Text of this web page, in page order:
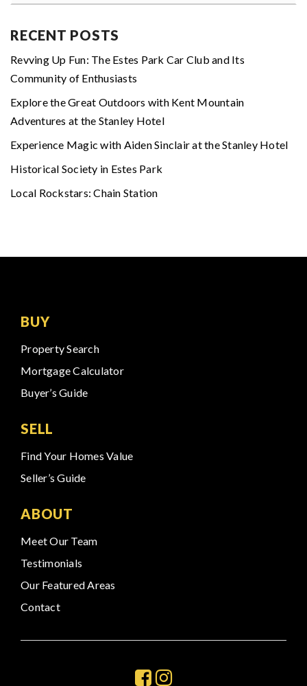
RECENT POSTS
Revving Up Fun: The Estes Park Car Club and Its
Community of Enthusiasts
Explore the Great Outdoors with Kent Mountain
Adventures at the Stanley Hotel
Experience Magic with Aiden Sinclair at the Stanley Hotel
Historical Society in Estes Park
Local Rockstars: Chain Station
BUY
Property Search
Mortgage Calculator
Buyer’s Guide
SELL
Find Your Homes Value
Seller’s Guide
ABOUT
Meet Our Team
Testimonials
Our Featured Areas
Contact